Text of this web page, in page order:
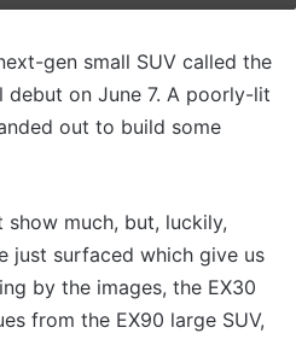
gen small SUV called the
debut on June 7. A poorly-lit
out to build some
show much, but, luckily,
just surfaced which give us
by the images, the EX30
from the EX90 large SUV,